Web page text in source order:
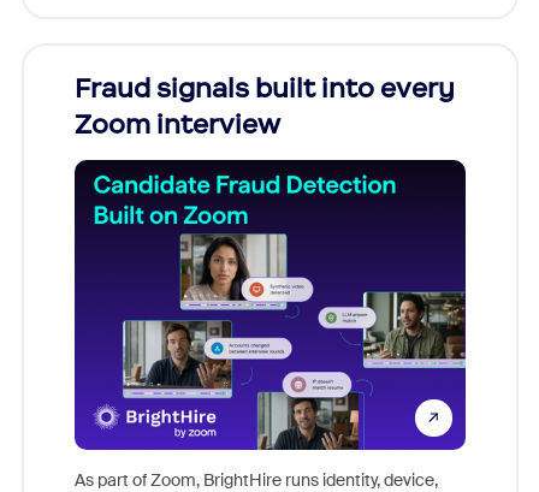
Fraud signals built into every
Zoom interview
As part of Zoom, BrightHire runs identity, device,